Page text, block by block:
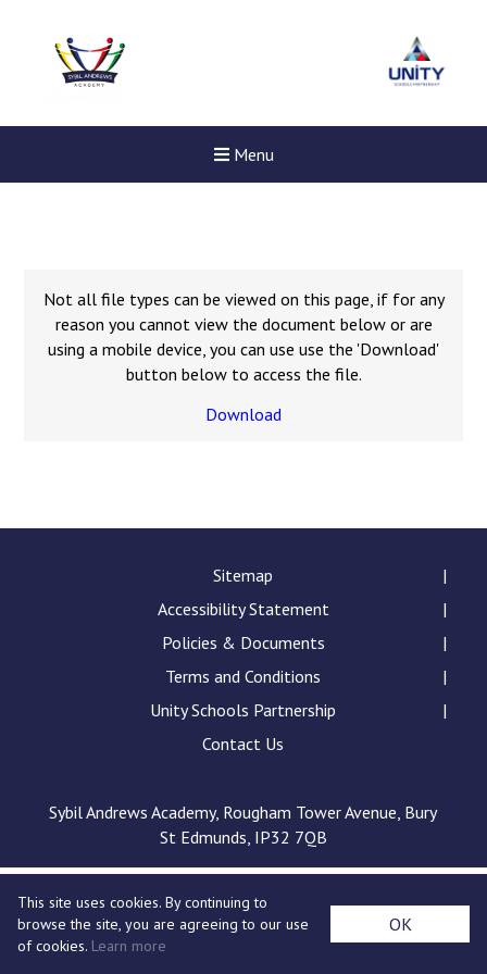
Menu
Read More
Consultation
Read More
Conference will highlight
means to deliver literacy for
Probationary Procedure
docx
pdf
Complaints Procedure
Complaints-Procedure-April-2026-1.pdf
Not all file types can be viewed on this page, if for any
reason you cannot view the document below or are
using a mobile device, you can use use the 'Download'
button below to access the file.
Download
Sitemap
Accessibility Statement
Policies & Documents
Terms and Conditions
Unity Schools Partnership
Contact Us
Sybil Andrews Academy, Rougham Tower Avenue, Bury
St Edmunds, IP32 7QB
This site uses cookies. By continuing to
browse the site, you are agreeing to our use
of cookies. Learn more
OK